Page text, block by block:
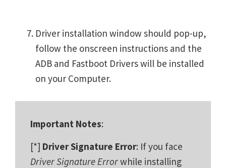
Driver installation window should pop-up,
follow the onscreen instructions and the
ADB and Fastboot Drivers will be installed
on your Computer.
Important Notes:
[*] Driver Signature Error: If you face
Driver Signature Errorwhile installing